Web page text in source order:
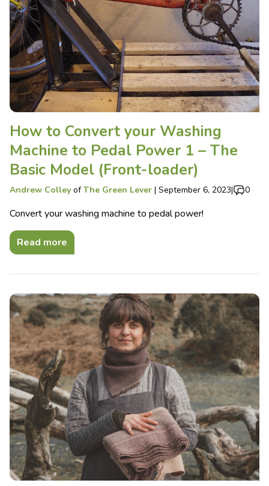
How to Convert your Washing
Machine to Pedal Power 1 – The
Basic Model (Front-loader)
Andrew Colley ofThe Green Lever | September 6, 2023| 0
Convert your washing machine to pedal power!
Read more